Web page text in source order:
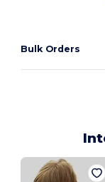
Bulk Orders